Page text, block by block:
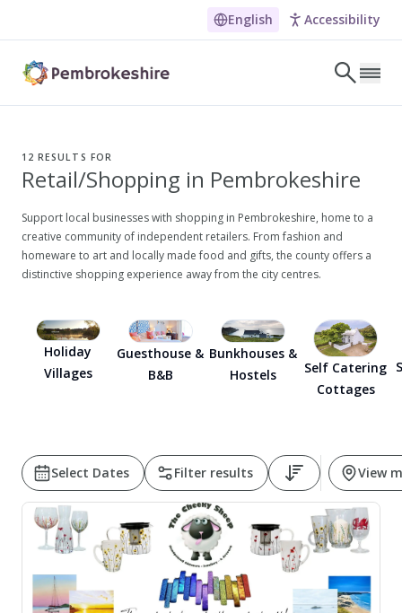
English Accessibility
NARROW DOWN YOUR SEARCH BY LOCATION
Search
Coasteering in Pembrokeshire
Dog-friendly Pubs in Sandy Haven
12 RESULTS FOR
Retail/Shopping in Pembrokeshire
Support local businesses with shopping in Pembrokeshire, home to a
creative community of independent retailers. From fashion and
homeware to art and locally made food and gifts, the county offers a
distinctive shopping experience away from the city centres.
Holiday
Villages
Guesthouse &
B&B
Bunkhouses &
Hostels
Self Catering
Cottages
Select Dates Filter results View